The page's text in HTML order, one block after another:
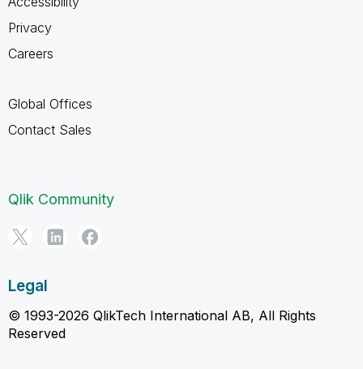
Privacy
Careers
Global Offices
Contact Sales
Qlik Community
Legal
© 1993-2026 QlikTech International AB, All Rights
Reserved